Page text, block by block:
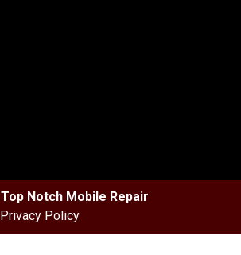
Top Notch Mobile Repair
Privacy Policy